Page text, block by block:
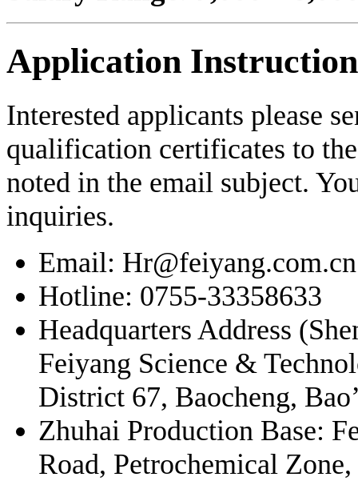
Application
Interested applicants please
qualification certificates to
noted in the email subject.
inquiries.
Email: Hr@feiyang.com.cn
Hotline: 0755-33358633
Headquarters Address
Feiyang Science &
District 67, Baocheng,
Zhuhai Production Base:
Road, Petrochemical